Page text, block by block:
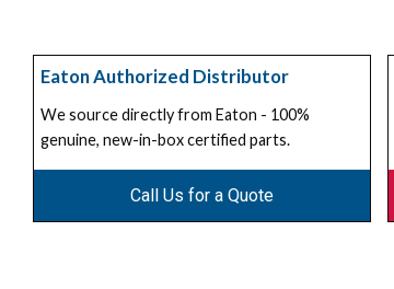
Eaton Authorized Distributor
We source directly from Eaton - 100%
genuine, new-in-box certified parts.
Call Us for a Quote